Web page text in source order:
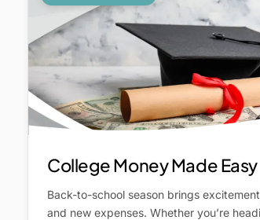
College Money Made Easy
Back-to-school season brings
and new expenses. Whether you’re